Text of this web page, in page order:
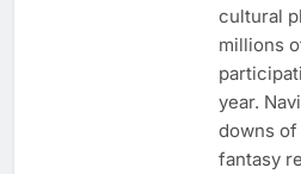
cultural
millions
year.
downs of
fantasy